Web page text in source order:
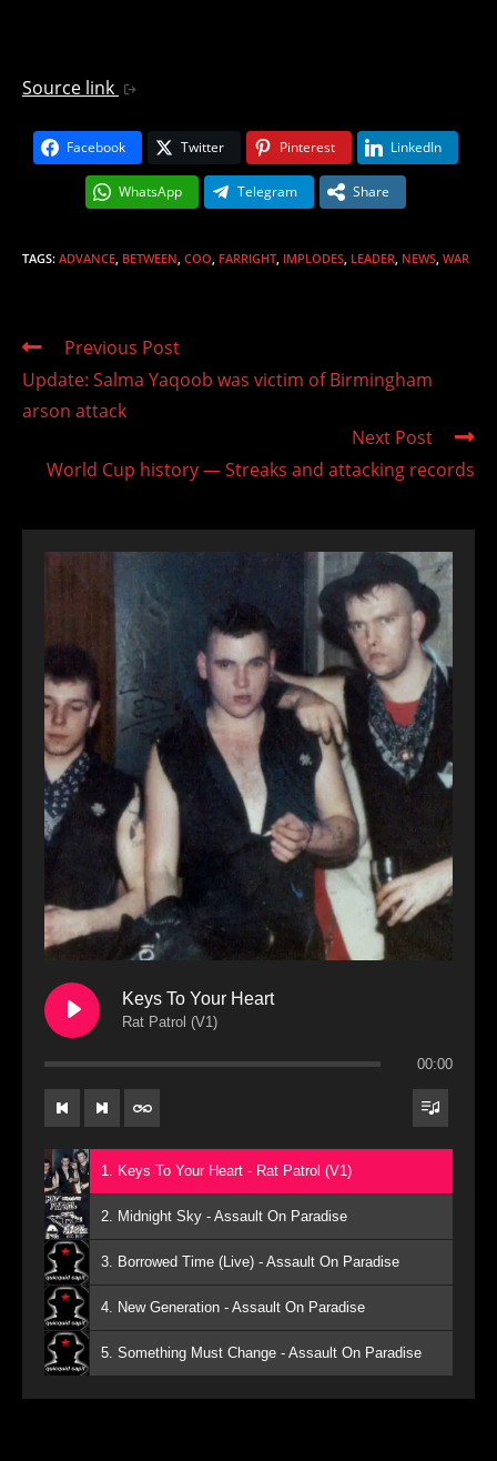
Source link
Facebook Twitter Pinterest LinkedIn
WhatsApp Telegram Share
TAGS: ADVANCE BETWEEN COO FARRIGHT IMPLODES LEADER NEWS WAR
Read
articles
Previous Post
Update: Salma Yaqoob was victim of Birmingham
arson attack
Next Post
World Cup history — Streaks and attacking records
Keys To Your Heart
Rat Patrol (V1)
00:00
1. Keys To Your Heart - Rat Patrol (V1)
2. Midnight Sky - Assault On Paradise
3. Borrowed Time (Live) - Assault On Paradise
4. New Generation - Assault On Paradise
5. Something Must Change - Assault On Paradise